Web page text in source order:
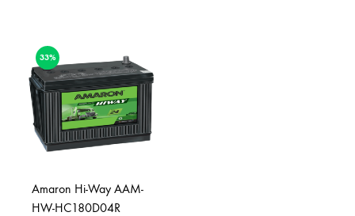
33%
Amaron Hi-Way AAM-
HW-HC180D04R